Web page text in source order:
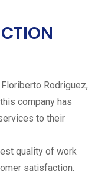
Rodriguez,
company has
to their
quality of work
satisfaction.